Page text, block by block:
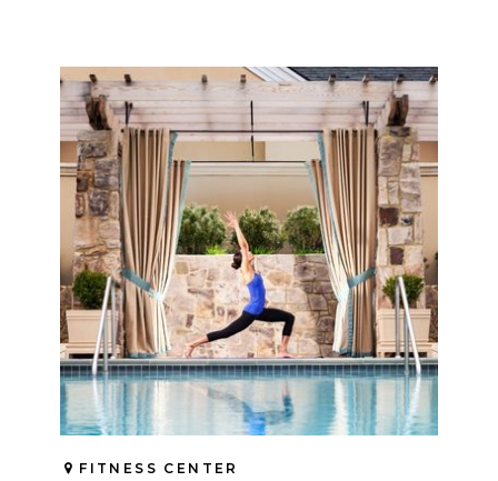
FITNESS CENTER